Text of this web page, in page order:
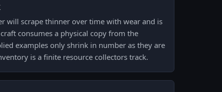
will scrape thinner over time with wear and is
consumes a physical copy from the
examples only shrink in number as they are
is a finite resource collectors track.